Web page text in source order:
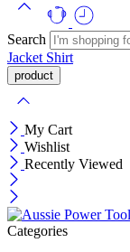
Search
Jacket Shirt
My Cart
Wishlist
Recently Viewed
Categories